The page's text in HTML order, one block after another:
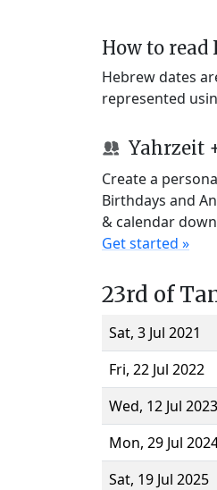
How to read
Hebrew dates
represented
Yahrzeit
Create a
Birthdays and
& calendar
Get started »
23rd of
Sat, 3 Jul 2021
Fri, 22 Jul 2022
Wed, 12 Jul 2023
Mon, 29 Jul
Sat, 19 Jul 2025